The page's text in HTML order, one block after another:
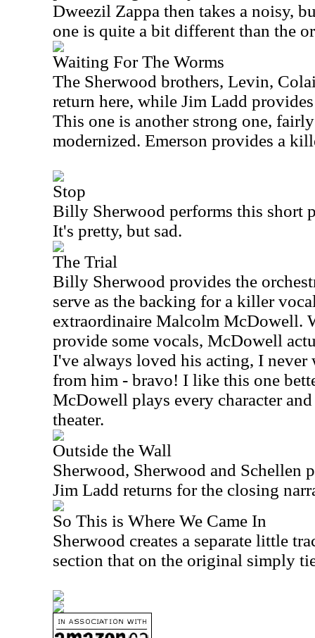
Dweezil Zappa then takes a noisy,
one is quite a bit different than the
Waiting For The Worms
The Sherwood brothers, Levin,
return here, while Jim Ladd
This one is another strong one,
modernized. Emerson provides a
Stop
Billy Sherwood performs this short
It's pretty, but sad.
The Trial
Billy Sherwood provides the
serve as the backing for a killer
extraordinaire Malcolm McDowell.
provide some vocals, McDowell
I've always loved his acting, I never
from him - bravo! I like this one
McDowell plays every character
theater.
Outside the Wall
Sherwood, Sherwood and Schellen
Jim Ladd returns for the closing
So This is Where We Came In
Sherwood creates a separate little
section that on the original simply